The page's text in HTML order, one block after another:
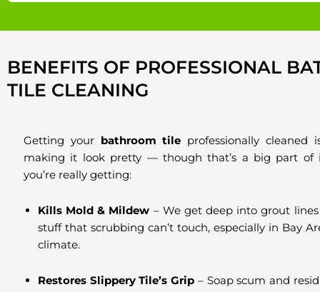
BENEFITS OF PROFESSIONAL
TILE CLEANING
Getting your bathroom tile professionally cleaned
making it look pretty — though that’s a big part of
you’re really getting:
Kills Mold & Mildew – We get deep into grout
stuff that scrubbing can’t touch, especially in Bay
climate.
Restores Slippery Tile’s Grip – Soap scum and